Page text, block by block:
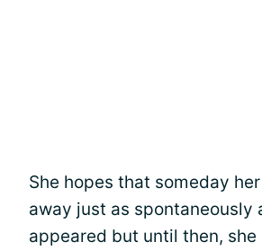
She hopes that someday
away just as spontaneously
appeared but until then,